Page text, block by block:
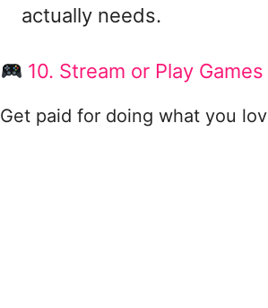
actually needs.
10. Stream or Play
Get paid for doing what you